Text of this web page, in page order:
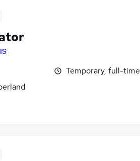
Temporary, full-time